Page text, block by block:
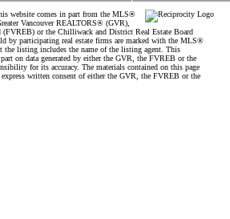
website comes in part from the MLS®
Vancouver REALTORS® (GVR),
(FVREB) or the Chilliwack and District Real Estate Board
by participating real estate firms are marked with the MLS®
the listing includes the name of the listing agent. This
on data generated by either the GVR, the FVREB or the
for its accuracy. The materials contained on this page
written consent of either the GVR, the FVREB or the